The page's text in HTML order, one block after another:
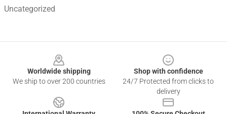
Uncategorized
Worldwide shipping
We ship to over 200 countries
Shop with confidence
24/7 Protected from clicks to
delivery